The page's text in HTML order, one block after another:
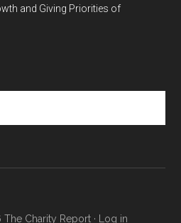
and Giving Priorities of
Charity Report · Log in